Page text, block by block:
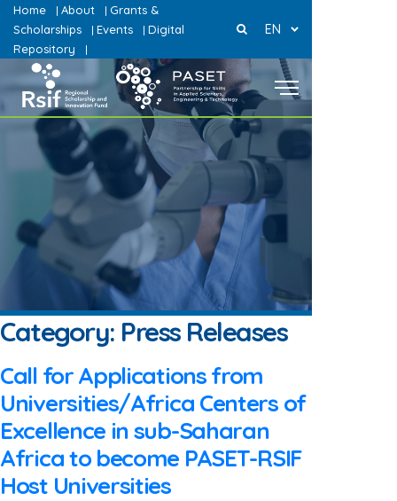
Home | About | Grants &
Scholarships
| Events | Digital
Repository
|
EN
Category: Press Releases
Call for Applications from
Universities/Africa Centers of
Excellence in sub-Saharan
Africa to become PASET-RSIF
Host Universities